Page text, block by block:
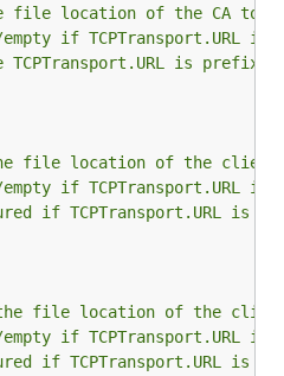
file location of the CA to
if TCPTransport.URL
is
file location of the client
if TCPTransport.URL
if TCPTransport.URL is
file location of the client
if TCPTransport.URL
if TCPTransport.URL is